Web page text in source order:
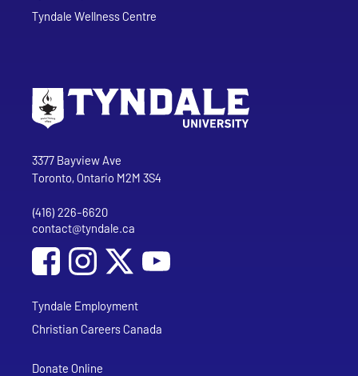
Tyndale Wellness Centre
Tyndale University
3377 Bayview Ave
Toronto, Ontario M2M 3S4
Phone
(416) 226-6620
Email address
contact@tyndale.ca
Social Media
Follow Tyndale University on Facebook
Follow Tyndale University on Instagram
Follow Tyndale University on
Tyndale Employment
Christian Careers Canada
Donate Online